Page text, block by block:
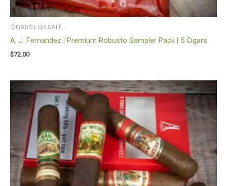
CIGARS FOR SALE
A. J. Fernandez | Premium Robusto Sampler Pack | 5 Cigars
$72.00